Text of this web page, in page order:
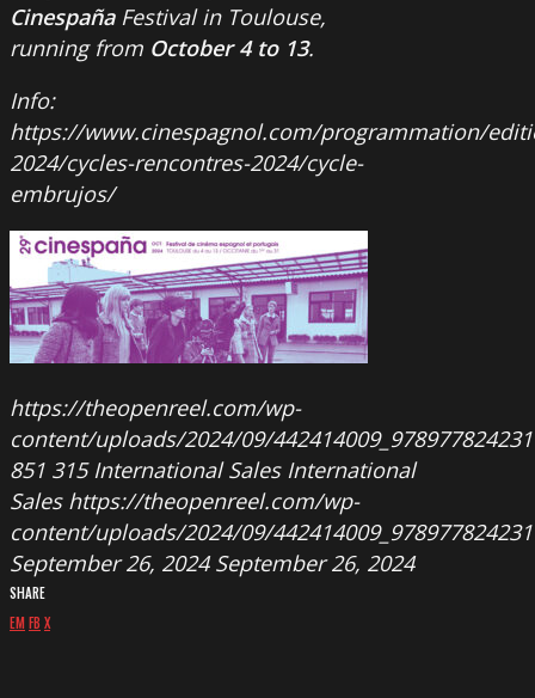
CinespañaFestival in Toulouse,
running from October 4 to 13.
Info:
https://www.cinespagnol.com/programmation/
2024/cycles-rencontres-2024/cycle-
embrujos/
https://theopenreel.com/wp-
content/uploads/2024/09/
851 315 International Sales International
Sales https://theopenreel.com/wp-
content/uploads/2024/09/
September 26, 2024 September 26, 2024
SHARE
EMFB X